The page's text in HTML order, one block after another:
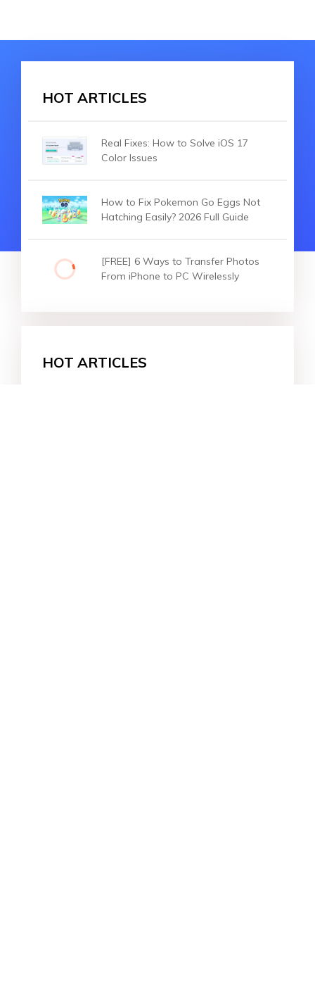
HOT ARTICLES
Real Fixes: How to Solve iOS 17
Color Issues
How to Fix Pokemon Go Eggs Not
Hatching Easily? 2026 Full Guide
[FREE] 6 Ways to Transfer Photos
From iPhone to PC Wirelessly
HOT ARTICLES